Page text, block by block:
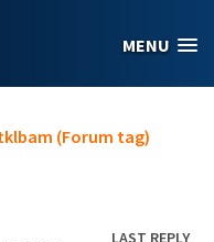
MENU
(Forum tag)
LAST REPLY